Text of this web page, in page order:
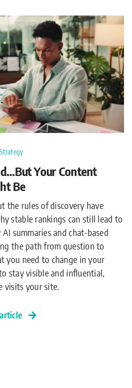
Your Content
Be
the rules of discovery have
stable rankings can still lead to
summaries and chat-based
the path from question to
you need to change in your
stay visible and influential,
visits your site.